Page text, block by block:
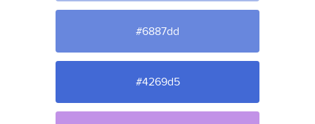
#6887dd
#4269d5